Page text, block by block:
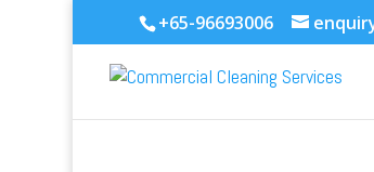
+65-96693006